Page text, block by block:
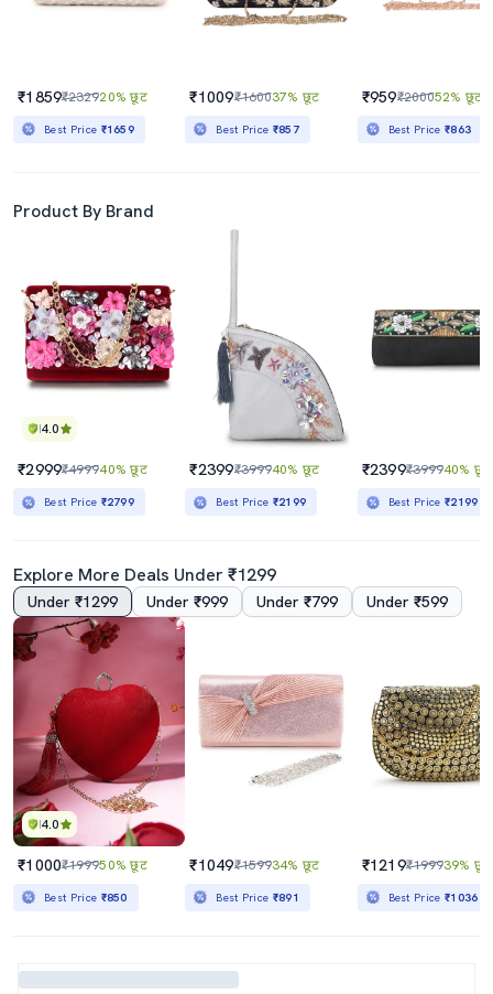
₹1859₹232920% छूट
Best Price ₹1659
₹1009₹160037% छूट
Best Price ₹857
₹959₹200052% छूट
Best Price₹863
Product By Brand
4.0
₹2999₹499940% छूट
Best Price ₹2799
₹2399₹399940% छूट
Best Price ₹2199
₹2399₹399940% छूट
Best Price₹2199
Explore More Deals Under ₹1299
Under ₹1299 Under ₹999 Under ₹799 Under ₹599
4.0
₹1000₹199950% छूट
Best Price ₹850
₹1049₹159934% छूट
Best Price ₹891
₹1219₹199939% छूट
Best Price₹1036